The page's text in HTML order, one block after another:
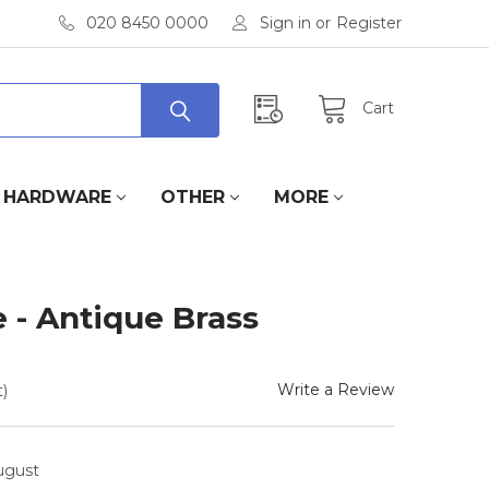
020 8450 0000 Sign in or Register
Cart
HARDWARE OTHER MORE
- Antique Brass
Write a Review